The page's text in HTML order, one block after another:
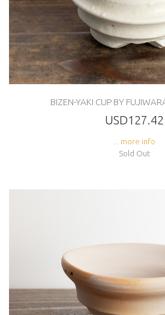
BIZEN-YAKI CUP BY
USD127.42
... more info
Sold Out